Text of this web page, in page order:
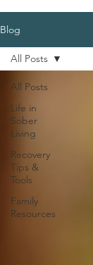
Blog
All Posts
Life in
Sober
Living
Recovery
Tips &
Tools
Family
Resources
All Posts